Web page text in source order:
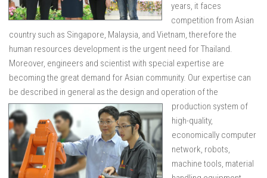
years, it faces
competition from Asian
country such as Singapore, Malaysia, and Vietnam, therefore the
human resources development is the urgent need for Thailand.
Moreover, engineers and scientist with special expertise are
becoming the great demand for Asian community. Our expertise can
be described in general as the design and operation of the
production system of
high-quality,
economically computer
network, robots,
machine tools, material